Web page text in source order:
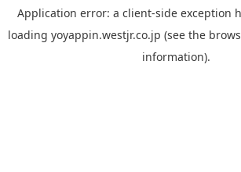
Application error: a client-side exception
loading yoyappin.westjr.co.jp (see the
information).